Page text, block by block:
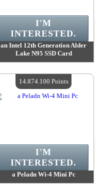
an Intel 12th Generation Alder
Lake N95 SSD Card
Quantity Available :4
I'M
INTERESTED.
a Peladn Wi-4 Mini Pc
I'M
INTERESTED.
14.874.100 Points